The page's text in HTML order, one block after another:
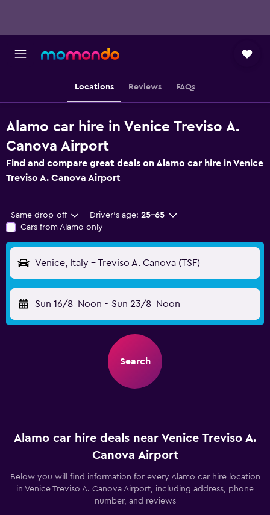
Locations Reviews FAQs
Alamo car hire in Venice Treviso A.
Canova Airport
Find and compare great deals on Alamo car hire in Venice
Treviso A. Canova Airport
Same drop-off Driver's age: 25-65
Cars from Alamo only
Venice, Italy - Treviso A. Canova (TSF)
Sun 16/8 Noon - Sun 23/8 Noon
Search
Alamo car hire deals near Venice Treviso A.
Canova Airport
Below you will find information for every Alamo car hire location
in Venice Treviso A. Canova Airport, including address, phone
number, and reviews